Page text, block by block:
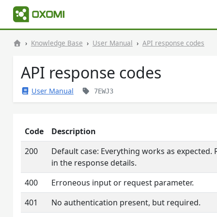
Knowledge Base User Manual API response codes
API response codes
User Manual 7EWJ3
Code
Description
200
Default case: Everything works as
in the response details.
400
Erroneous input or request parameter.
401
No authentication present, but required.